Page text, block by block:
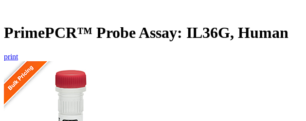
PrimePCR™ Probe Assay: IL36G, Human
print